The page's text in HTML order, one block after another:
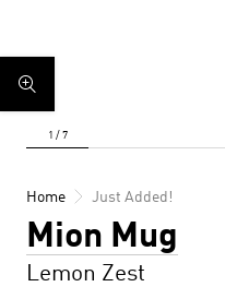
Home Just Added!
Mion Mug
Lemon Zest